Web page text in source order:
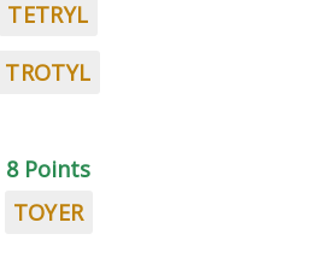
TETRYL
TROTYL
8 Points
TOYER